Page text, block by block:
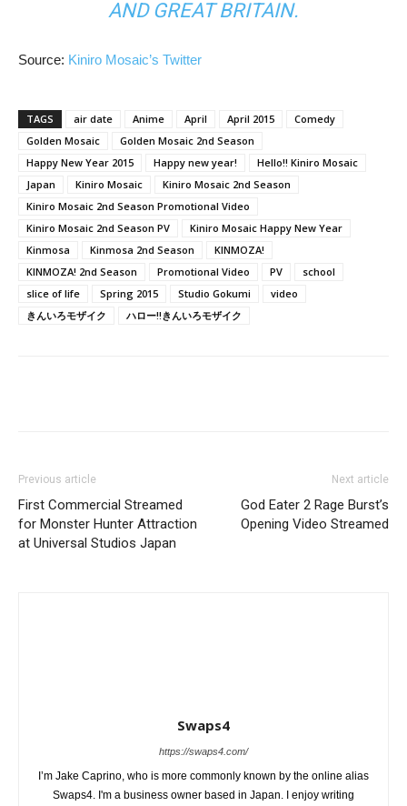
AND GREAT BRITAIN.
Source: Kiniro Mosaic’s Twitter
TAGS air date Anime April April 2015
Comedy
Golden Mosaic
Golden Mosaic 2nd Season
Happy New Year 2015
Happy new year!
Hello!! Kiniro Mosaic
Japan
Kiniro Mosaic
Kiniro Mosaic 2nd Season
Kiniro Mosaic 2nd Season Promotional Video
Kiniro Mosaic 2nd Season PV
Kiniro Mosaic Happy New Year
Kinmosa
Kinmosa 2nd Season
KINMOZA!
KINMOZA! 2nd Season
Promotional Video PV
school
slice of life
Spring 2015 Studio Gokumi
video
きんいろモザイク
ハロー!!きんいろモザイク
Previous article
First Commercial Streamed
for Monster Hunter Attraction
at Universal Studios Japan
Next article
God Eater 2 Rage Burst’s
Opening Video Streamed
Swaps4
https://swaps4.com/
I’m Jake Caprino, who is more commonly known by the online alias
Swaps4. I'm a business owner based in Japan. I enjoy writing